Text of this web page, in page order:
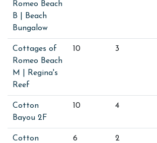
Romeo Beach
B | Beach
Bungalow
Cottages of
Romeo Beach
M | Regina's
Reef
10 3
Cotton
Bayou 2F
10 4
Cotton 6 2